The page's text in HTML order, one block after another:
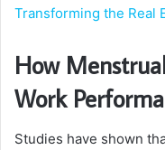
Transforming the Real
How
Work
Studies have shown